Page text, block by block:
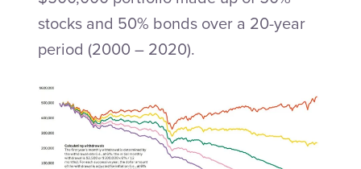
stocks and 50% bonds over a 20-year
period (2000 – 2020).